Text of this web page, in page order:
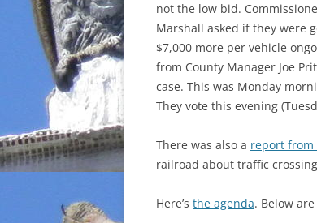
WATER
INCARCERATION
CHARTER SCHOOLS
AGENDA 21
not the low bid.
Marshall asked if they were
$7,000 more per vehicle
from County Manager Joe
case. This was Monday
They vote this evening
There was also a report from
railroad about traffic
Here’s the agenda. Below